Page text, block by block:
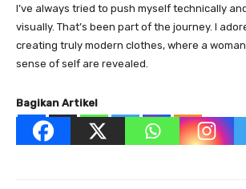
I’ve always tried to push myself technically
visually. That’s been part of the journey. I
creating truly modern clothes, where a
sense of self are revealed.
Bagikan Artikel